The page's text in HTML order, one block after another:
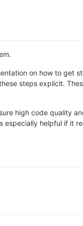
on how to get
steps explicit.
high code quality
helpful if it